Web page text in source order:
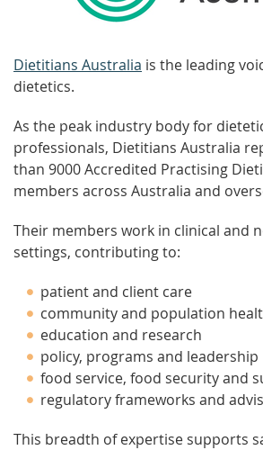
Dietitians Australia is the leading
dietetics.
As the peak industry body for
professionals, Dietitians Australia
than 9000 Accredited Practising
members across Australia and
Their members work in clinical and
settings, contributing to:
patient and client care
community and population
education and research
policy, programs and leadership
food service, food security and
regulatory frameworks and
This breadth of expertise supports